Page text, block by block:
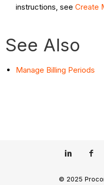
instructions, seeCreate
See Also
Manage Billing Periods
© 2025